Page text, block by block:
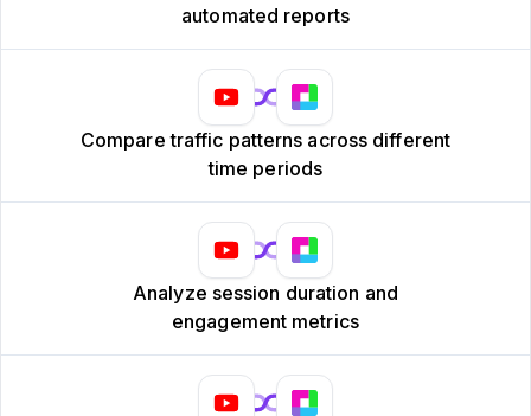
automated reports
Compare traffic patterns across different
time periods
Analyze session duration and
engagement metrics